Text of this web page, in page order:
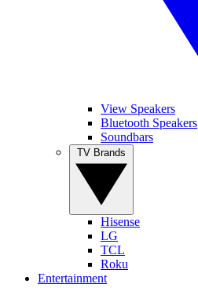
View Speakers
Bluetooth Speakers
Soundbars
Hisense
LG
TCL
Roku
Entertainment